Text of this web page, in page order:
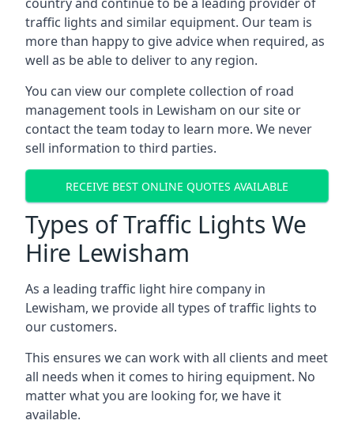
traffic lights and similar equipment. Our team is
more than happy to give advice when required, as
well as be able to deliver to any region.
You can view our complete collection of road
management tools in Lewisham on our site or
contact the team today to learn more. We never
sell information to third parties.
RECEIVE BEST ONLINE QUOTES AVAILABLE
Types of Traffic Lights We
Hire Lewisham
As a leading traffic light hire company in
Lewisham, we provide all types of traffic lights to
our customers.
This ensures we can work with all clients and meet
all needs when it comes to hiring equipment. No
matter what you are looking for, we have it
available.